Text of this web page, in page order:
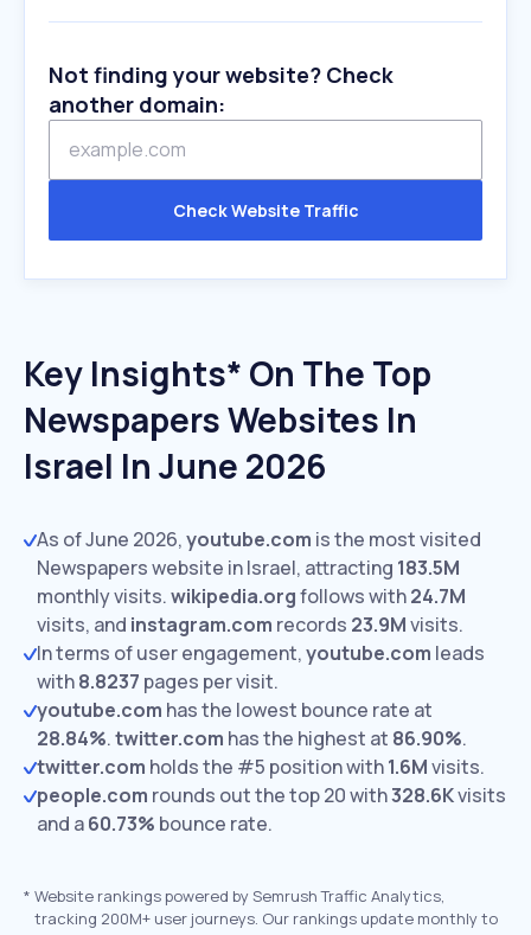
Not finding your website? Check
another domain:
Check Website Traffic
Key Insights* On The Top
Newspapers Websites In
Israel In June 2026
As of June 2026,youtube.com is the most visited
Newspapers website in Israel, attracting 183.5M
monthly visits.wikipedia.orgfollows with24.7M
visits, and instagram.com records 23.9Mvisits.
In terms of user engagement,youtube.com leads
with8.8237 pages per visit.
youtube.com has the lowest bounce rate at
28.84%.twitter.com has the highest at 86.90%.
twitter.com holds the #5 position with1.6Mvisits.
people.com rounds out the top 20 with328.6Kvisits
and a60.73% bounce rate.
* Website rankings powered by Semrush Traffic Analytics,
tracking 200M+ user journeys. Our rankings update monthly to